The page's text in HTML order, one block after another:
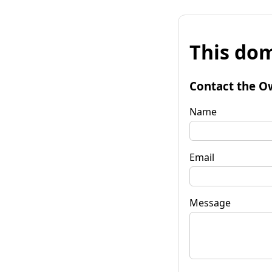
This
Contact the
Name
Email
Message